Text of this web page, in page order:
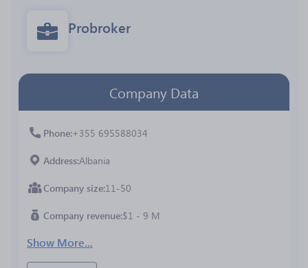
Probroker
Company Data
Phone +355 695588034
Address Albania
Company size 11-50
Company revenue $1 - 9 M
Show More...